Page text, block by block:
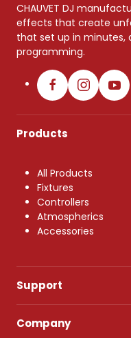
CHAUVET DJ
effects that create
that set up in minutes,
programming.
Products
All Products
Fixtures
Controllers
Atmospherics
Accessories
Support
Company